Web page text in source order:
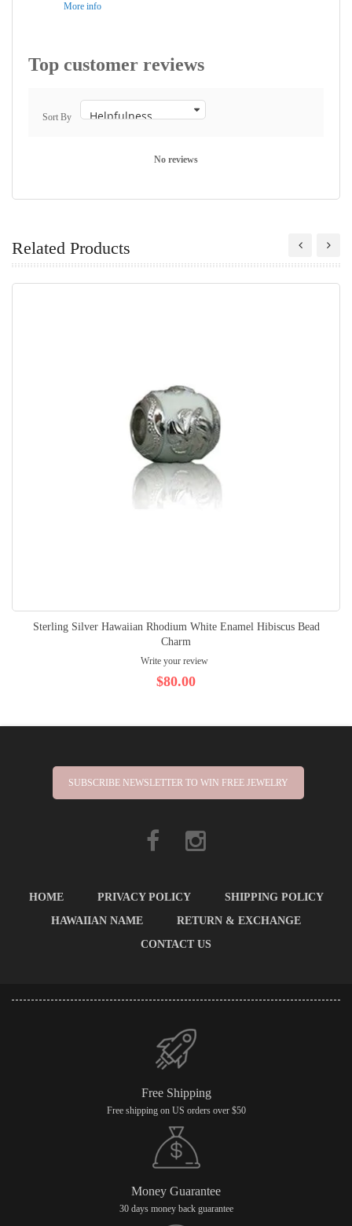
More info
Top customer reviews
Sort By
No reviews
Related Products
Sterling Silver Hawaiian Rhodium White Enamel Hibiscus Bead
Charm
Write your review
$80.00
SUBSCRIBE NEWSLETTER TO WIN FREE JEWELRY
HOME PRIVACY POLICY
SHIPPING POLICY
HAWAIIAN NAME
RETURN & EXCHANGE
CONTACT US
Free Shipping
Free shipping on US orders over $50
Money Guarantee
30 days money back guarantee